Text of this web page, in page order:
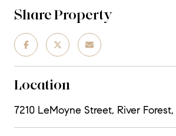
Share Property
Location
7210 LeMoyne Street, River